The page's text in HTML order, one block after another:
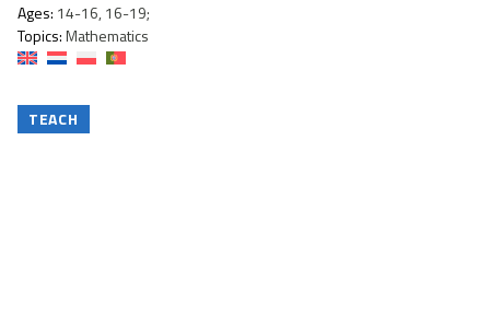
Ages: 14-16, 16-19;
Topics:Mathematics
TEACH